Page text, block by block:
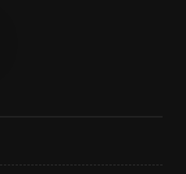
organization together
is to make online